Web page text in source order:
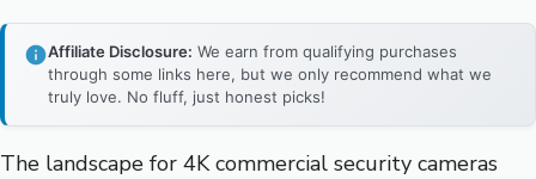
Affiliate Disclosure: We earn from qualifying purchases
through some links here, but we only recommend what we
truly love. No fluff, just honest picks!
The landscape for 4K commercial security cameras